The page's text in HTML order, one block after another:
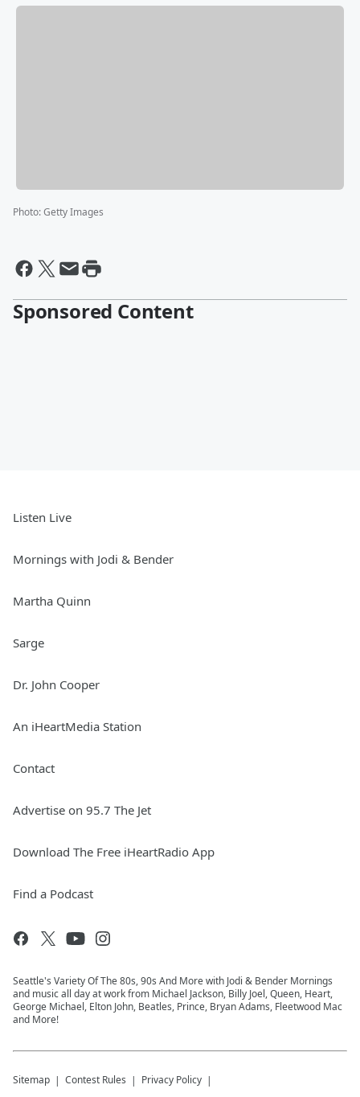
Photo:Getty Images
Sponsored Content
Listen Live
Mornings with Jodi & Bender
Martha Quinn
Sarge
Dr. John Cooper
An iHeartMedia Station
Contact
Advertise on 95.7 The Jet
Download The Free iHeartRadio App
Find a Podcast
Seattle's Variety Of The 80s, 90s And More with Jodi & Bender Mornings
and music all day at work from Michael Jackson, Billy Joel, Queen, Heart,
George Michael, Elton John, Beatles, Prince, Bryan Adams, Fleetwood Mac
and More!
Sitemap Contest Rules Privacy Policy